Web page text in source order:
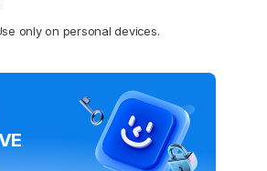
only on personal devices.